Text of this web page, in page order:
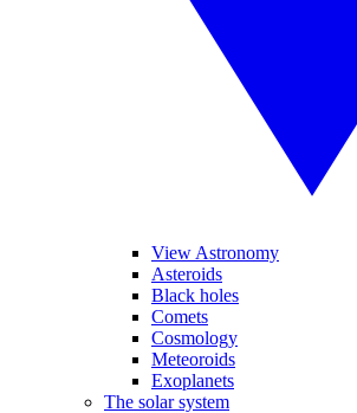
View Astronomy
Asteroids
Black holes
Comets
Cosmology
Meteoroids
Exoplanets
The solar system